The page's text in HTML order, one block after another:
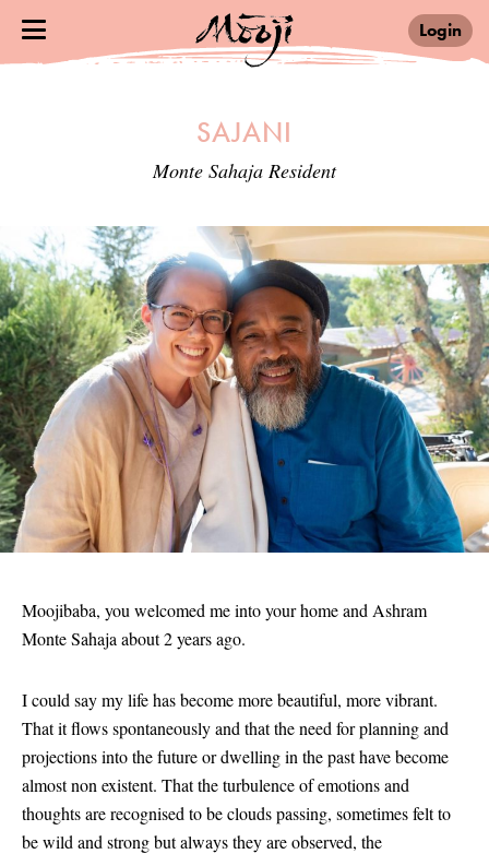
Login
SAJANI
Monte Sahaja Resident
Moojibaba, you welcomed me into your home and Ashram
Monte Sahaja about 2 years ago.
I could say my life has become more beautiful, more vibrant.
That it flows spontaneously and that the need for planning and
projections into the future or dwelling in the past have become
almost non existent. That the turbulence of emotions and
thoughts are recognised to be clouds passing, sometimes felt to
be wild and strong but always they are observed, the